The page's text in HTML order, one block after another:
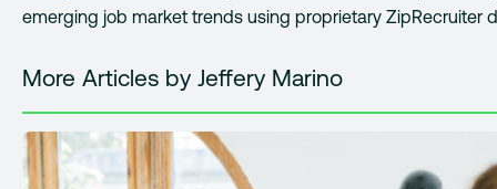
emerging job market trends using proprietary ZipRecruiter
More Articles by Jeffery Marino